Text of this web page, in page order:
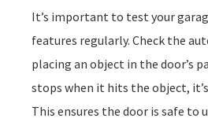
It’s important to test your
features regularly. Check the
placing an object in the door’s
stops when it hits the object,
This ensures the door is safe to